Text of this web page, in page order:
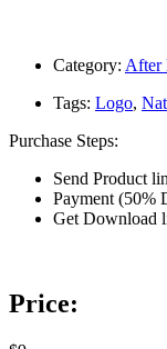
Category: After
Tags: Logo,
Purchase Steps:
Send Product
Payment (50%
Get Download
Price: